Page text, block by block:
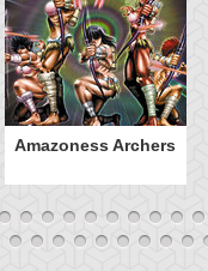
Amazoness Archers